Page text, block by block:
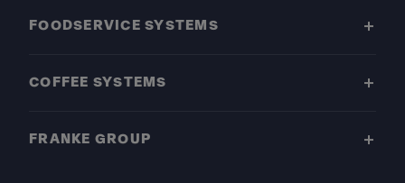
FOODSERVICE SYSTEMS
COFFEE SYSTEMS
FRANKE GROUP